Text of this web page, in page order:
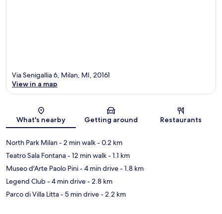
Map
Via Senigallia 6, Milan, MI, 20161
View in a map
What's nearby Getting around Restaurants
North Park Milan- 2 min walk- 0.2 km
Teatro Sala Fontana- 12 min walk- 1.1 km
Museo d'Arte Paolo Pini- 4 min drive- 1.8 km
Legend Club- 4 min drive- 2.8 km
Parco di Villa Litta- 5 min drive- 2.2 km